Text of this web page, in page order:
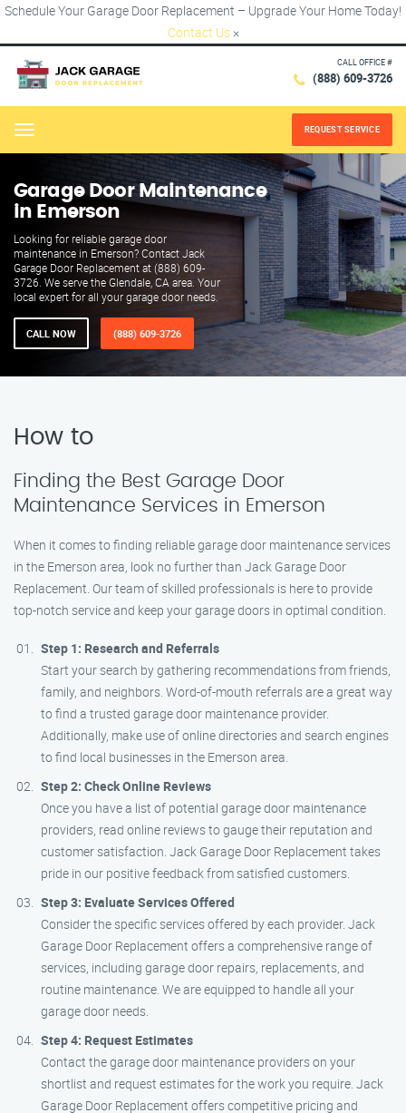
Schedule Your Garage Door Replacement – Upgrade Your Home Today!
Contact Us ×
CALL OFFICE #
(888) 609-3726
Menu REQUEST SERVICE
Garage Door Maintenance
in Emerson
Looking for reliable garage door
maintenance in Emerson? Contact Jack
Garage Door Replacement at (888) 609-
3726. We serve the Glendale, CA area. Your
local expert for all your garage door needs.
CALL NOW (888) 609-3726
How to
Finding the Best Garage Door
Maintenance Services in Emerson
When it comes to finding reliable garage door maintenance services
in the Emerson area, look no further than Jack Garage Door
Replacement. Our team of skilled professionals is here to provide
top-notch service and keep your garage doors in optimal condition.
Step 1: Research and Referrals
Start your search by gathering recommendations from friends,
family, and neighbors. Word-of-mouth referrals are a great way
to find a trusted garage door maintenance provider.
Additionally, make use of online directories and search engines
to find local businesses in the Emerson area.
Step 2: Check Online Reviews
Once you have a list of potential garage door maintenance
providers, read online reviews to gauge their reputation and
customer satisfaction. Jack Garage Door Replacement takes
pride in our positive feedback from satisfied customers.
Step 3: Evaluate Services Offered
Consider the specific services offered by each provider. Jack
Garage Door Replacement offers a comprehensive range of
services, including garage door repairs, replacements, and
routine maintenance. We are equipped to handle all your
garage door needs.
Step 4: Request Estimates
Contact the garage door maintenance providers on your
shortlist and request estimates for the work you require. Jack
Garage Door Replacement offers competitive pricing and